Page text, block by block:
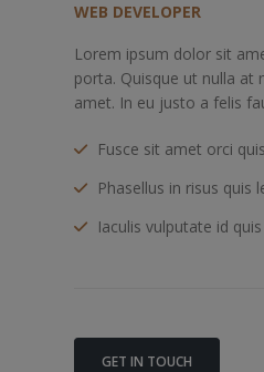
WEB DEVELOPER
Lorem ipsum dolor sit
porta. Quisque ut nulla at
amet. In eu justo a felis
Fusce sit amet orci
Phasellus in risus quis
Iaculis vulputate id quis
GET IN TOUCH